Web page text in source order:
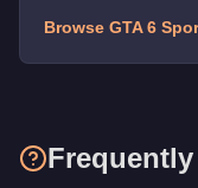
Browse GTA 6